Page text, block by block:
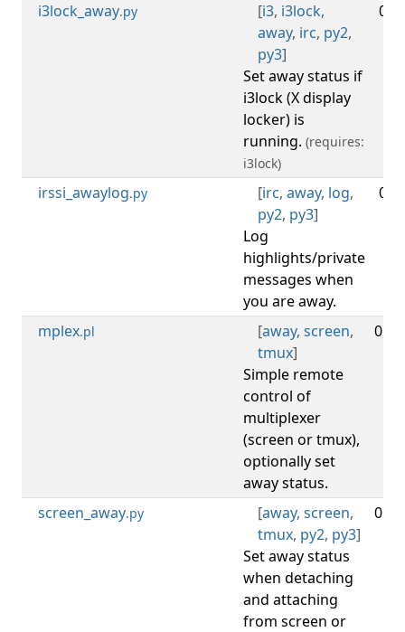
i3lock_away.py [i3, i3lock,
away, irc, py2,
py3]
Set away status if
i3lock (X display
locker) is
running. (requires:
i3lock)
0.2
irssi_awaylog.py [irc, away, log,
py2, py3]
Log
highlights/private
messages when
you are away.
0.4
mplex.pl [away, screen,
tmux]
Simple remote
control of
multiplexer
(screen or tmux),
optionally set
away status.
0.03
screen_away.py [away, screen,
tmux, py2, py3]
Set away status
when detaching
and attaching
from screen or
0.16